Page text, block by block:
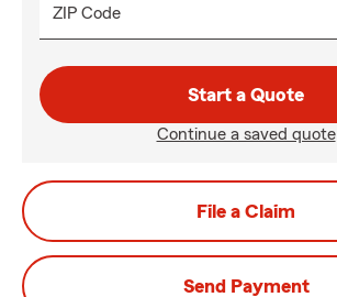
ZIP Code
Start a Quote
Continue a saved quote
File a Claim
Send Payment